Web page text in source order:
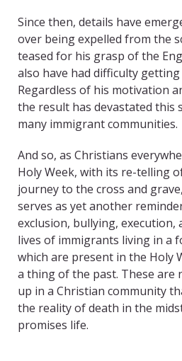
Since then, details have
over being expelled from the
teased for his grasp of the
also have had difficulty
Regardless of his motivation
the result has devastated this
many immigrant communities.
And so, as Christians
Holy Week, with its re-telling
journey to the cross and
serves as yet another
exclusion, bullying, execution,
lives of immigrants living in a
which are present in the Holy
a thing of the past. These are
up in a Christian community
the reality of death in the
promises life.